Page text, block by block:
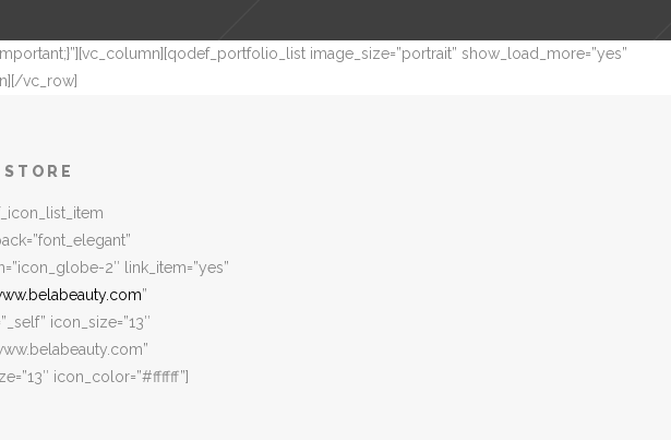
image_size=”portrait” show_load_more=”yes”
vc_row]
2″ link_item=”yes”
”
icon_size=”13″
icon_color=”#ffffff”]